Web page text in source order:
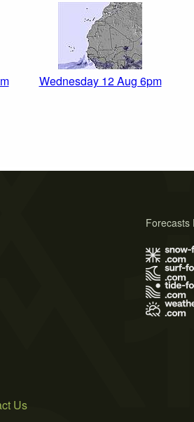
Wednesday 12 Aug 6pm
Forecasts
Us